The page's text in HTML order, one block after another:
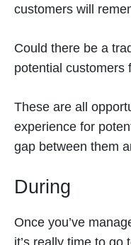
customers will
Could there be a
potential customers
These are all
experience for
gap between them
During
Once you’ve